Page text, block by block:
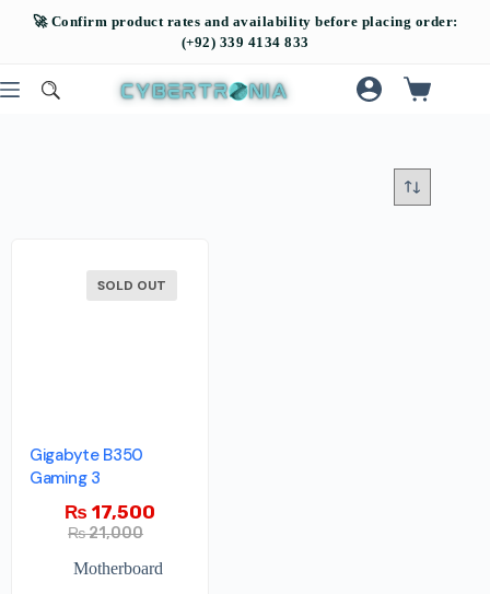
SOLD OUT
Gigabyte B350
Gaming 3
₨21,000
₨ 17,500
Motherboard